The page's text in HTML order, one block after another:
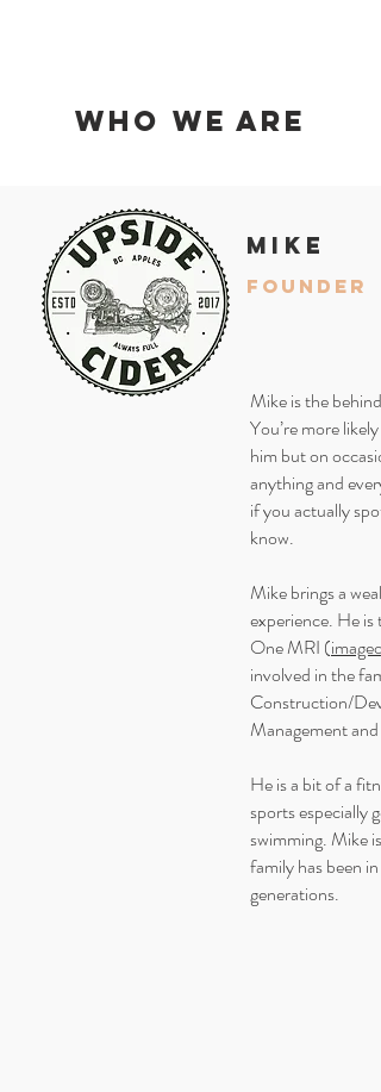
who we are
mike
founder
Mike is the behind
You’re more
him but on
anything and
if you actually
know.
Mike brings a
experience. He is
One MRI (
involved in the
Construction/
Management and
He is a bit of a
sports especially
swimming. Mike
family has been in
generations.